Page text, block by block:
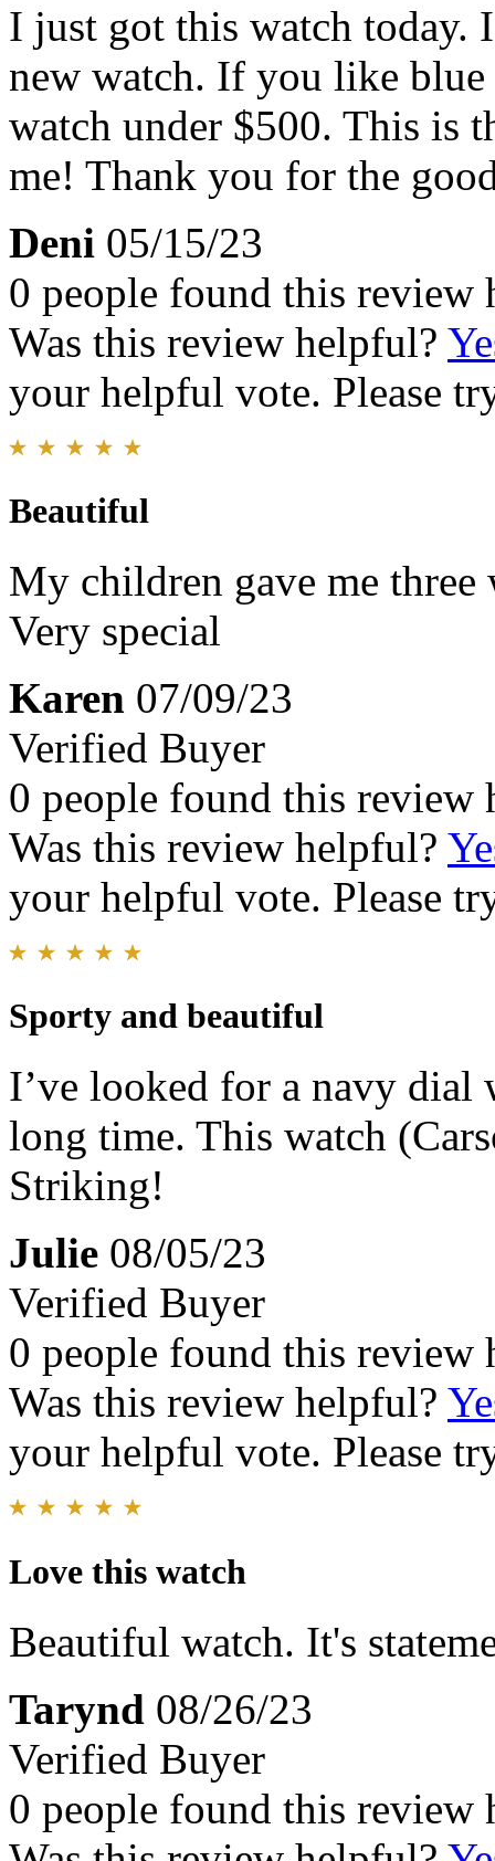
I just got this watch today.
new watch. If you like
watch under $500. This is
me! Thank you for the
Deni 05/15/23
0 people found this review
Was this review helpful?
your helpful vote. Please
Beautiful
My children gave me
Very special
Karen 07/09/23
Verified Buyer
0 people found this review
Was this review helpful?
your helpful vote. Please
Sporty and beautiful
I’ve looked for a navy dial
long time. This watch
Striking!
Julie 08/05/23
Verified Buyer
0 people found this review
Was this review helpful?
your helpful vote. Please
Love this watch
Beautiful watch. It's
Tarynd 08/26/23
Verified Buyer
0 people found this review